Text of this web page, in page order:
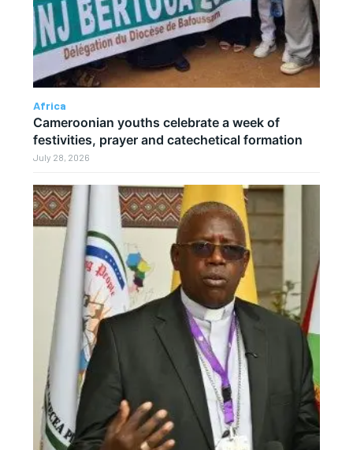
Africa
Cameroonian youths celebrate a week of
festivities, prayer and catechetical formation
July 28, 2026